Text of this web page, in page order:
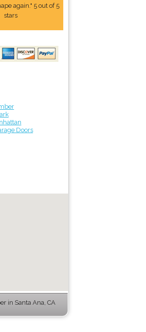
again." 5 out of 5
stars
Doors
in Santa Ana, CA